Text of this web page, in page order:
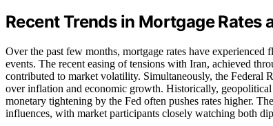
Recent Trends in Mortgage
Over the past few months, mortgage rates have
events. The recent easing of tensions with Iran, achieved
contributed to market volatility. Simultaneously, the Federal
over inflation and economic growth. Historically,
monetary tightening by the Fed often pushes rates higher.
influences, with market participants closely watching both